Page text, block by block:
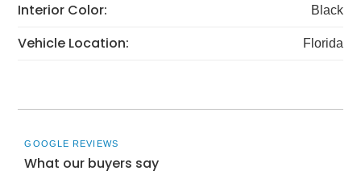
Interior Color: Black
Vehicle Location: Florida
GOOGLE REVIEWS
What our buyers say